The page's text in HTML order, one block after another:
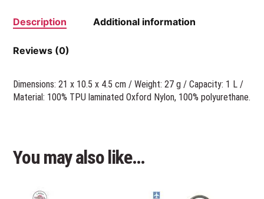
Description Additional information
Reviews (0)
Dimensions: 21 x 10.5 x 4.5 cm / Weight: 27 g / Capacity: 1 L /
Material: 100% TPU laminated Oxford Nylon, 100% polyurethane.
You may also like…